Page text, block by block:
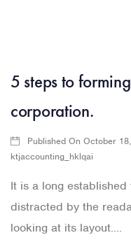
5 steps to
corporation.
Published On October
ktjaccounting_hklqai
It is a long
distracted by the
looking at its layout....